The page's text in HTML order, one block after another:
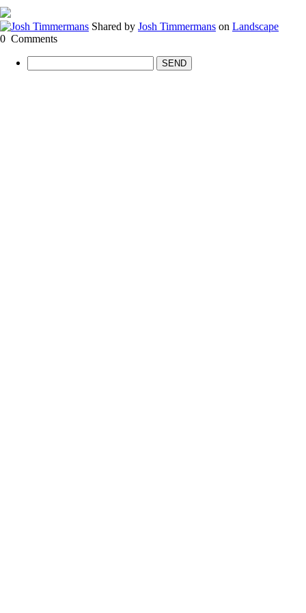
Shared by Josh Timmermans on Landscape
0 Comments
SEND